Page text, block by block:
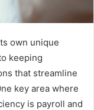
own unique
keeping
that streamline
key area where
is payroll and